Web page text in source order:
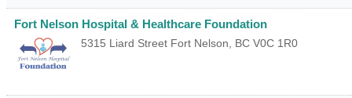
Fort Nelson Hospital & Healthcare Foundation
5315 Liard Street Fort Nelson, BC V0C 1R0